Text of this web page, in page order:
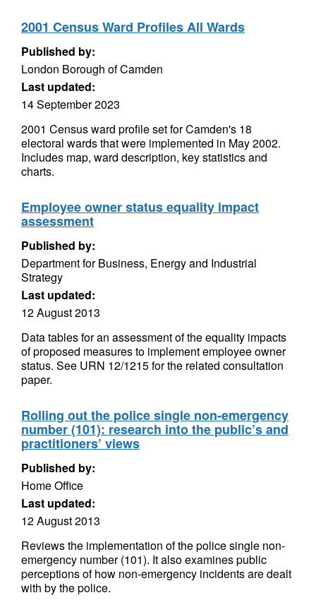
2001 Census Ward Profiles All Wards
Published by:
London Borough of Camden
Last updated:
14 September 2023
2001 Census ward profile set for Camden's 18
electoral wards that were implemented in May 2002.
Includes map, ward description, key statistics and
charts.
Employee owner status equality impact
assessment
Published by:
Department for Business, Energy and Industrial
Strategy
Last updated:
12 August 2013
Data tables for an assessment of the equality impacts
of proposed measures to implement employee owner
status. See URN 12/1215 for the related consultation
paper.
Rolling out the police single non-emergency
number (101): research into the public’s and
practitioners’ views
Published by:
Home Office
Last updated:
12 August 2013
Reviews the implementation of the police single non-
emergency number (101). It also examines public
perceptions of how non-emergency incidents are dealt
with by the police.